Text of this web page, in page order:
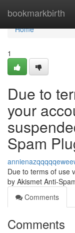
bookmarkbirth
Home
Home
1
Due to
your
Spam
Due to terms of use
by Akismet Anti-
Comments
Comments